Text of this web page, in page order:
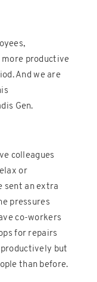
more productive
And we are
Gen.
colleagues
or
sent an extra
pressures
co-workers
for repairs
but
than before.